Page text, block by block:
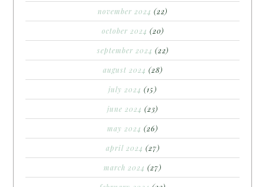
november 2024 (22)
october 2024 (20)
september 2024 (22)
august 2024 (28)
july 2024 (15)
june 2024 (23)
may 2024 (26)
april 2024 (27)
march 2024 (27)